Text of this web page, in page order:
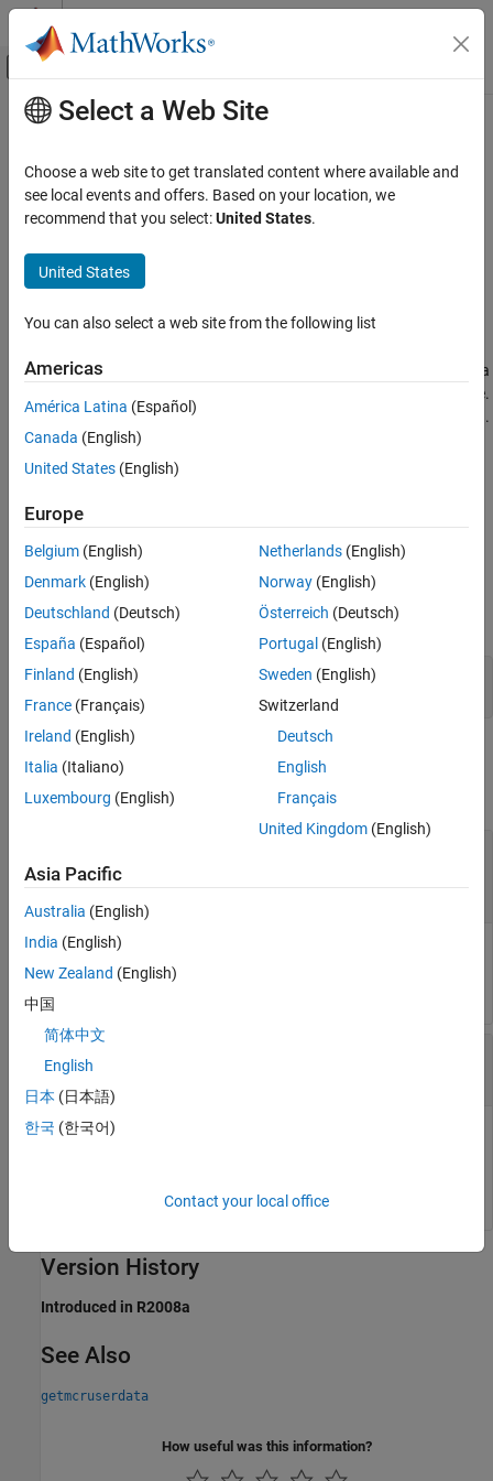
Skip to content
Off-Canvas Navigation Menu Toggle
Documentation Home
MATLAB Compiler
MATLAB Runtime
setmcruserdata
Syntax
Examples
Input Arguments
Version History
See Also
Main Content
setmcruserdata
AssociateMATLABdata value with a key
Syntax
Description
void setmcruserdata( data
instance.
If there is already avalue , it is overwritten.
This function is part of the
created with
Examples
current instance of the
MATLAB Runtime.
value = {3.14159, 'March 14th is PI day'};
setmcruserdata(
, value);
Input Arguments
collapse all
any MATLAB data type including matrices, cell
arrays, and Java®objects
Valueis the MATLAB data associated with input string
the current instance of the
string
key is a MATLAB string with which MATLAB data
Version History
Introduced in R2008a
See Also
getmcruserdata
How useful was this information?
Select a Web Site
Choose a web site to get translated content where available and
see local events and offers. Based on your location, we
recommend that you select:United States.
United States
You can also select a web site from the following list
Americas
América Latina (Español)
Canada (English)
United States (English)
Europe
Belgium (English)
Denmark (English)
Deutschland (Deutsch)
España (Español)
Finland (English)
France (Français)
Ireland (English)
Italia (Italiano)
Luxembourg (English)
Netherlands(English)
Norway(English)
Österreich (Deutsch)
Portugal (English)
Sweden (English)
Switzerland
Deutsch
English
Français
United Kingdom(English)
Asia Pacific
Australia (English)
India (English)
New Zealand (English)
中国
简体中文
English
日本 (日本語)
한국 (한국어)
Contact your local office